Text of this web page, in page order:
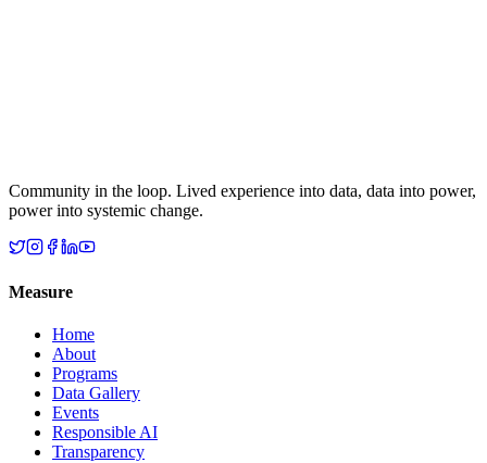
Community in the loop. Lived experience into data, data into power,
power into systemic change.
Measure
Home
About
Programs
Data Gallery
Events
Responsible AI
Transparency